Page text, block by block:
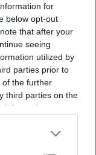
for
below opt-out
that after your
seeing
utilized by
parties prior to
of the further
third parties on the
may
it to other
amid shortage
recruit